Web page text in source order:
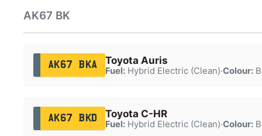
AK67 BK
AK67 BKA Toyota Auris
Fuel:Hybrid Electric (Clean)·Colour:
AK67 BKD Toyota C-HR
Fuel:Hybrid Electric (Clean)·Colour: